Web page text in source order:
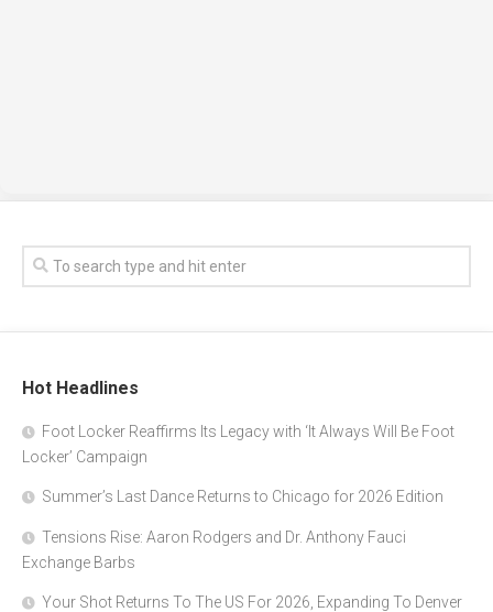
Hot Headlines
Foot Locker Reaffirms Its Legacy with ‘It Always Will Be Foot
Locker’ Campaign
Summer’s Last Dance Returns to Chicago for 2026 Edition
Tensions Rise: Aaron Rodgers and Dr. Anthony Fauci
Exchange Barbs
Your Shot Returns To The US For 2026, Expanding To Denver